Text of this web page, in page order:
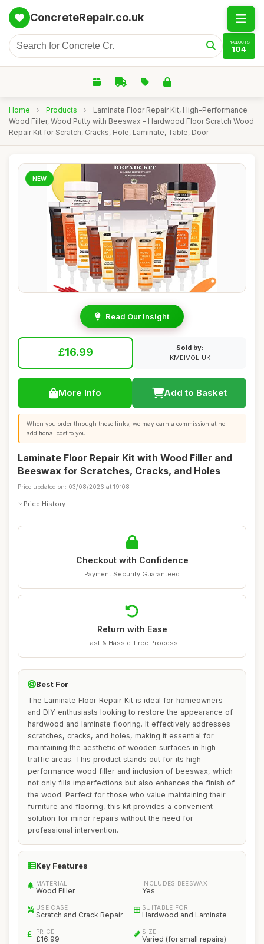
ConcreteRepair.co.uk
PRODUCTS
104
Home › Products ›
Laminate Floor Repair Kit, High-Performance
Wood Filler, Wood Putty with Beeswax - Hardwood Floor Scratch Wood
Repair Kit for Scratch, Cracks, Hole, Laminate, Table, Door
NEW
Read Our Insight
£16.99
Sold by:
KMEIVOL-UK
More Info Add to Basket
When you order through these links, we may earn a commission at no
additional cost to you.
Laminate Floor Repair Kit with Wood Filler and
Beeswax for Scratches, Cracks, and Holes
Price updated on: 03/08/2026 at 19:08
Price History
Checkout with Confidence
Payment Security Guaranteed
Return with Ease
Fast & Hassle-Free Process
Best For
The Laminate Floor Repair Kit is ideal for homeowners
and DIY enthusiasts looking to restore the appearance of
hardwood and laminate flooring. It effectively addresses
scratches, cracks, and holes, making it essential for
maintaining the aesthetic of wooden surfaces in high-
traffic areas. This product stands out for its high-
performance wood filler and inclusion of beeswax, which
not only fills imperfections but also enhances the finish of
the wood. Perfect for those who value maintaining their
furniture and flooring, this kit provides a convenient
solution for minor repairs without the need for
professional intervention.
Key Features
MATERIAL
Wood Filler
INCLUDES BEESWAX
Yes
USE CASE
Scratch and Crack Repair
SUITABLE FOR
Hardwood and Laminate
PRICE
£16.99
SIZE
Varied (for small repairs)